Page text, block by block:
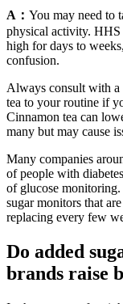
A： You may need to
physical activity. HHS
high for days to
confusion.
Always consult with a
tea to your routine if
Cinnamon tea can
many but may cause
Many companies
of people with
of glucose monitoring.
sugar monitors that
replacing every few
Do added
brands raise